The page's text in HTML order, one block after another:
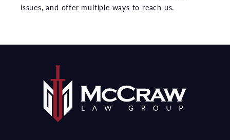
issues, and offer multiple ways to reach us.